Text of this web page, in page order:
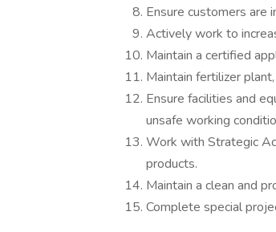
Ensure customers are
Actively work to
Maintain a certified
Maintain fertilizer
Ensure facilities and
unsafe working
Work with Strategic
products.
Maintain a clean and
Complete special